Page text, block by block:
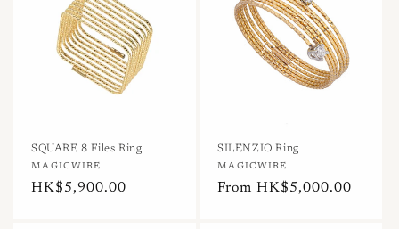
SQUARE 8 Files Ring
Vendor:
MAGICWIRE
Regular
HK$5,900.00
SILENZIO Ring
Vendor:
MAGICWIRE
Regular
From HK$5,000.00